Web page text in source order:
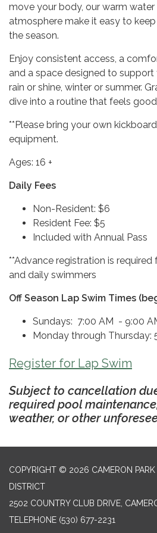
move your body, our warm
atmosphere make it easy to
the season.
Enjoy consistent access, a
and a space designed to
rain or shine, winter or summer.
dive into a routine that feels good
**Please bring your own
equipment.
Ages: 16 +
Daily Fees
Non-Resident: $6
Resident Fee: $5
Included with Annual Pass
**Advance registration is
and daily swimmers
Off Season Lap Swim Times
Sundays: 7:00 AM - 9:00
Monday through Thursday:
Register for Lap Swim
Subject to cancellation
required pool
weather, or other
COPYRIGHT © 2026 CAMERON PARK
DISTRICT
2502 COUNTRY CLUB DRIVE,
TELEPHONE (530) 677-2231